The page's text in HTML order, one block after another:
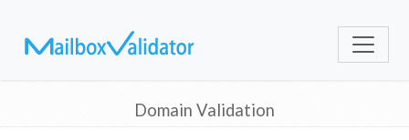
Domain Validation